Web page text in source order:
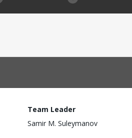
Team Leader
Samir M. Suleymanov